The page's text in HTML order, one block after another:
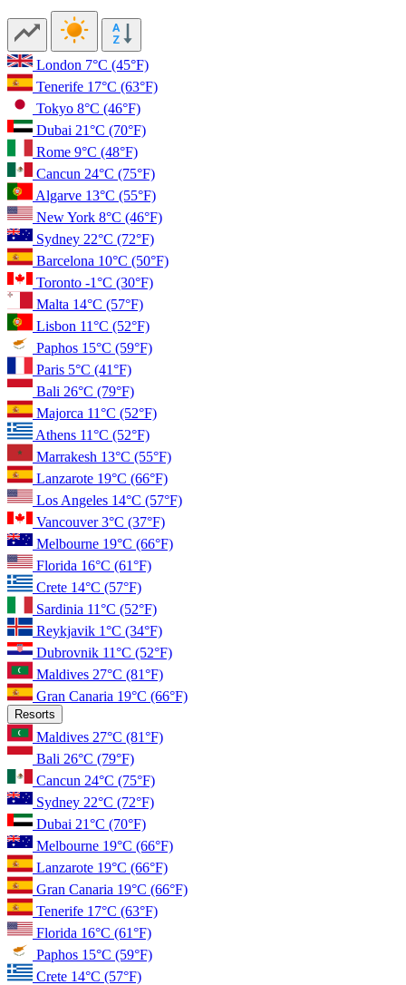
London 7°C (45°F)
Tenerife 17°C (63°F)
Tokyo 8°C (46°F)
Dubai 21°C (70°F)
Rome 9°C (48°F)
Cancun 24°C (75°F)
Algarve 13°C (55°F)
New York 8°C (46°F)
Sydney 22°C (72°F)
Barcelona 10°C (50°F)
Toronto -1°C (30°F)
Malta 14°C (57°F)
Lisbon 11°C (52°F)
Paphos 15°C (59°F)
Paris 5°C (41°F)
Bali 26°C (79°F)
Majorca 11°C (52°F)
Athens 11°C (52°F)
Marrakesh 13°C (55°F)
Lanzarote 19°C (66°F)
Los Angeles 14°C (57°F)
Vancouver3°C (37°F)
Melbourne 19°C (66°F)
Florida 16°C (61°F)
Crete 14°C (57°F)
Sardinia 11°C (52°F)
Reykjavik 1°C (34°F)
Dubrovnik 11°C (52°F)
Maldives 27°C (81°F)
Gran Canaria 19°C (66°F)
Resorts
Maldives 27°C (81°F)
Bali 26°C (79°F)
Cancun 24°C (75°F)
Sydney 22°C (72°F)
Dubai 21°C (70°F)
Melbourne 19°C (66°F)
Lanzarote 19°C (66°F)
Gran Canaria 19°C (66°F)
Tenerife 17°C (63°F)
Florida 16°C (61°F)
Paphos 15°C (59°F)
Crete 14°C (57°F)